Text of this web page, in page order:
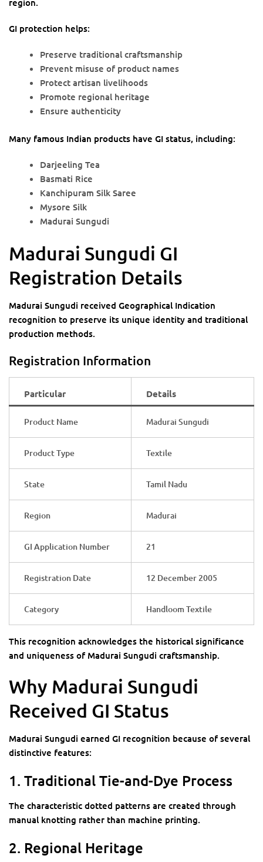
region.
GI protection helps:
Preserve traditional craftsmanship
Prevent misuse of product names
Protect artisan livelihoods
Promote regional heritage
Ensure authenticity
Many famous Indian products have GI status, including:
Darjeeling Tea
Basmati Rice
Kanchipuram Silk Saree
Mysore Silk
Madurai Sungudi
Madurai Sungudi GI
Registration Details
Madurai Sungudi received Geographical Indication
recognition to preserve its unique identity and traditional
production methods.
Registration Information
Particular Details
Product Name Madurai Sungudi
Product Type Textile
State Tamil Nadu
Region Madurai
GI Application Number 21
Registration Date 12 December 2005
Category Handloom Textile
This recognition acknowledges the historical significance
and uniqueness of Madurai Sungudi craftsmanship.
Why Madurai Sungudi
Received GI Status
Madurai Sungudi earned GI recognition because of several
distinctive features:
1. Traditional Tie-and-Dye Process
The characteristic dotted patterns are created through
manual knotting rather than machine printing.
2. Regional Heritage